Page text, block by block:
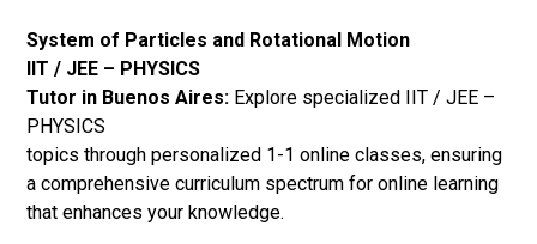
System of Particles and Rotational Motion
IIT / JEE – PHYSICS
Tutor in Buenos Aires: Explore specialized IIT / JEE –
PHYSICS
topics through personalized 1-1 online classes, ensuring
a comprehensive curriculum spectrum for online learning
that enhances your knowledge.